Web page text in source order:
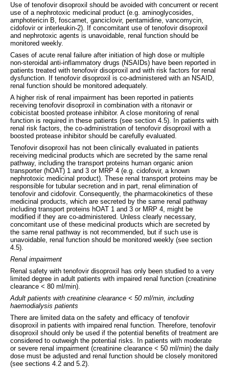
Use of tenofovir disoproxil should be avoided with concurrent or recent
use of a nephrotoxic medicinal product (e.g. aminoglycosides,
amphotericin B, foscarnet, ganciclovir, pentamidine, vancomycin,
cidofovir or interleukin-2). If concomitant use of tenofovir disoproxil
and nephrotoxic agents is unavoidable, renal function should be
monitored weekly.
Cases of acute renal failure after initiation of high dose or multiple
non-steroidal anti-inflammatory drugs (NSAIDs) have been reported in
patients treated with tenofovir disoproxil and with risk factors for renal
dysfunction. If tenofovir disoproxil is co-administered with an NSAID,
renal function should be monitored adequately.
A higher risk of renal impairment has been reported in patients
receiving tenofovir disoproxil in combination with a ritonavir or
cobicistat boosted protease inhibitor. A close monitoring of renal
function is required in these patients (see section 4.5). In patients with
renal risk factors, the co-administration of tenofovir disoproxil with a
boosted protease inhibitor should be carefully evaluated.
Tenofovir disoproxil has not been clinically evaluated in patients
receiving medicinal products which are secreted by the same renal
pathway, including the transport proteins human organic anion
transporter (hOAT) 1 and 3 or MRP 4 (e.g. cidofovir, a known
nephrotoxic medicinal product). These renal transport proteins may be
responsible for tubular secretion and in part, renal elimination of
tenofovir and cidofovir. Consequently, the pharmacokinetics of these
medicinal products, which are secreted by the same renal pathway
including transport proteins hOAT 1 and 3 or MRP 4, might be
modified if they are co-administered. Unless clearly necessary,
concomitant use of these medicinal products which are secreted by
the same renal pathway is not recommended, but if such use is
unavoidable, renal function should be monitored weekly (see section
4.5).
Renal impairment
Renal safety with tenofovir disoproxil has only been studied to a very
limited degree in adult patients with impaired renal function (creatinine
clearance < 80 ml/min).
Adult patients with creatinine clearance < 50 ml/min, including
haemodialysis patients
There are limited data on the safety and efficacy of tenofovir
disoproxil in patients with impaired renal function. Therefore, tenofovir
disoproxil should only be used if the potential benefits of treatment are
considered to outweigh the potential risks. In patients with moderate
or severe renal impairment (creatinine clearance < 50 ml/min) the daily
dose must be adjusted and renal function should be closely monitored
(see sections 4.2 and 5.2).